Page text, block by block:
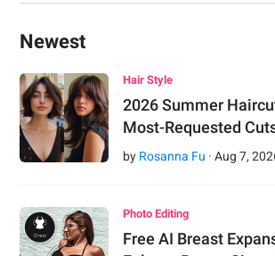
Newest
Hair Style
2026 Summer
Most-Requested
by Rosanna Fu ·Aug 7,
Photo Editing
Free AI Breast